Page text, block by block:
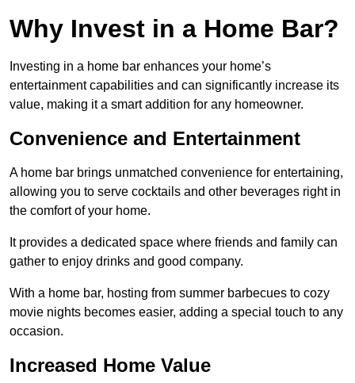
Why Invest in a Home Bar?
Investing in a home bar enhances your home’s
entertainment capabilities and can significantly increase its
value, making it a smart addition for any homeowner.
Convenience and Entertainment
A home bar brings unmatched convenience for entertaining,
allowing you to serve cocktails and other beverages right in
the comfort of your home.
It provides a dedicated space where friends and family can
gather to enjoy drinks and good company.
With a home bar, hosting from summer barbecues to cozy
movie nights becomes easier, adding a special touch to any
occasion.
Increased Home Value